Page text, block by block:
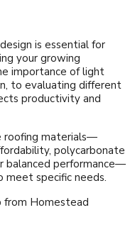
is essential for
your growing
importance of light
to evaluating different
productivity and
roofing materials—
polycarbonate
balanced performance—
meet specific needs.
from Homestead